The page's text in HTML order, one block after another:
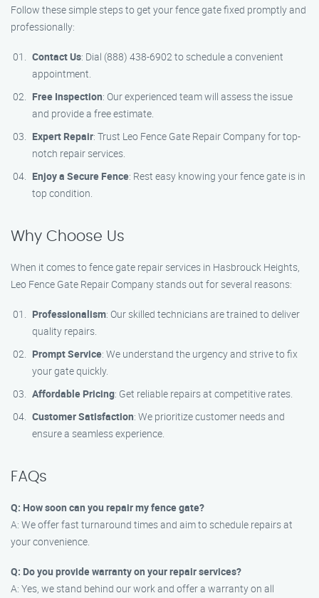
Follow these simple steps to get your fence gate fixed promptly and
professionally:
Contact Us: Dial (888) 438-6902 to schedule a convenient
appointment.
Free Inspection: Our experienced team will assess the issue
and provide a free estimate.
Expert Repair: Trust Leo Fence Gate Repair​ Company for top-
notch repair services.
Enjoy a Secure Fence: Rest easy knowing your fence gate is in
top condition.
Why Choose Us
When it comes to fence gate repair services in Hasbrouck Heights,
Leo Fence Gate Repair​ Company stands out for several reasons:
Professionalism: Our skilled technicians are trained to deliver
quality repairs.
Prompt Service: We understand the urgency and strive to fix
your gate quickly.
Affordable Pricing: Get reliable repairs at competitive rates.
Customer Satisfaction: We prioritize customer needs and
ensure a seamless experience.
FAQs
Q: How soon can you repair my fence gate?
A: We offer fast turnaround times and aim to schedule repairs at
your convenience.
Q: Do you provide warranty on your repair services?
A: Yes, we stand behind our work and offer a warranty on all